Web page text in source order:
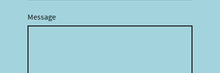
Message